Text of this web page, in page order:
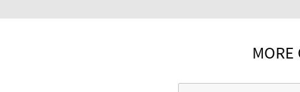
MORE